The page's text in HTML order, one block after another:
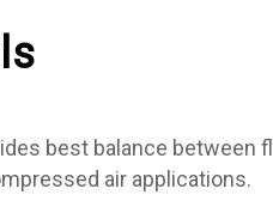
best balance
air applications.